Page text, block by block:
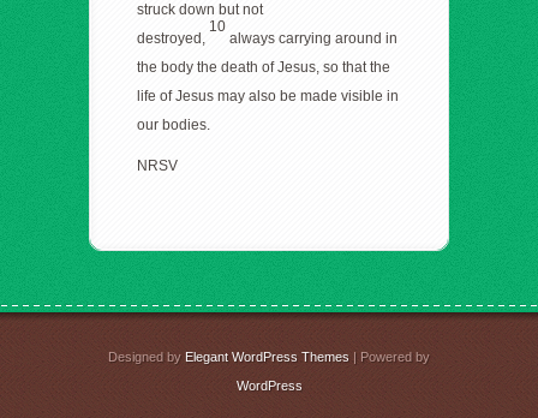
struck down but not
destroyed,
10
always carrying around in
the body the death of Jesus, so that the
life of Jesus may also be made visible in
our bodies.
NRSV
Designed by Elegant WordPress Themes | Powered by
WordPress